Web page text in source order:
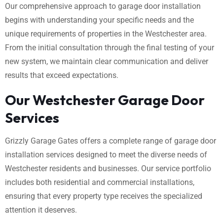
Our comprehensive approach to garage door installation
begins with understanding your specific needs and the
unique requirements of properties in the Westchester area.
From the initial consultation through the final testing of your
new system, we maintain clear communication and deliver
results that exceed expectations.
Our Westchester Garage Door
Services
Grizzly Garage Gates offers a complete range of garage door
installation services designed to meet the diverse needs of
Westchester residents and businesses. Our service portfolio
includes both residential and commercial installations,
ensuring that every property type receives the specialized
attention it deserves.